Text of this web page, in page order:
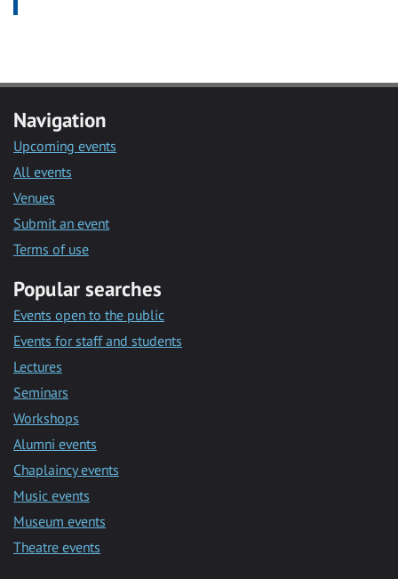
Navigation
Upcoming events
All events
Venues
Submit an event
Terms of use
Popular searches
Events open to the public
Events for staff and students
Lectures
Seminars
Workshops
Alumni events
Chaplaincy events
Music events
Museum events
Theatre events